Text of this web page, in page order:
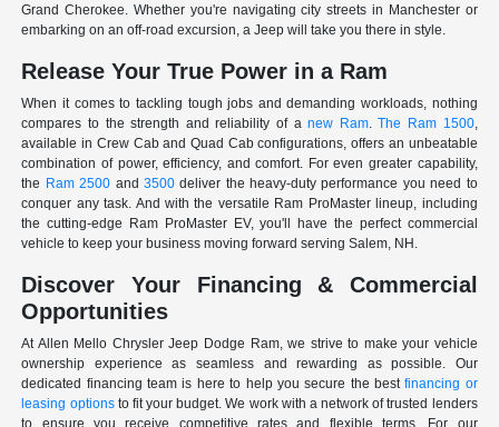
Grand Cherokee. Whether you're navigating city streets in Manchester or
embarking on an off-road excursion, a Jeep will take you there in style.
Release Your True Power in a Ram
When it comes to tackling tough jobs and demanding workloads, nothing
compares to the strength and reliability of anew Ram.The Ram 1500,
available in Crew Cab and Quad Cab configurations, offers an unbeatable
combination of power, efficiency, and comfort. For even greater capability,
the Ram 2500 and 3500deliver the heavy-duty performance you need to
conquer any task. And with the versatile Ram ProMaster lineup, including
the cutting-edge Ram ProMaster EV, you'll have the perfect commercial
vehicle to keep your business moving forward serving Salem, NH.
Discover Your Financing & Commercial
Opportunities
At Allen Mello Chrysler Jeep Dodge Ram, we strive to make your vehicle
ownership experience as seamless and rewarding as possible. Our
dedicated financing team is here to help you secure the bestfinancing or
leasing optionsto fit your budget. We work with a network of trusted lenders